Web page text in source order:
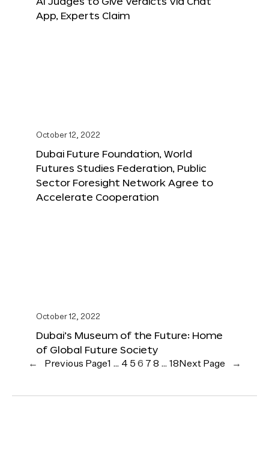
App, Experts Claim
October 12, 2022
Dubai Future Foundation, World
Futures Studies Federation, Public
Sector Foresight Network Agree to
Accelerate Cooperation
October 12, 2022
Dubai’s Museum of the Future: Home
of Global Future Society
← Previous Page1 … 4 5 6 7 8 … 18 Next Page →